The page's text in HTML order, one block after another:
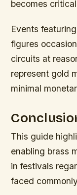
becomes
Events
figures
circuits at
represent gold
minimal
This guide
enabling brass
in festivals
faced